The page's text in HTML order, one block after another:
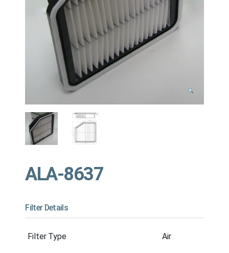
ALA-8637
Filter Details
Filter Type Air